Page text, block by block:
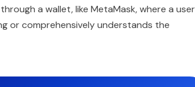
a wallet, like MetaMask, where a user
or comprehensively understands the